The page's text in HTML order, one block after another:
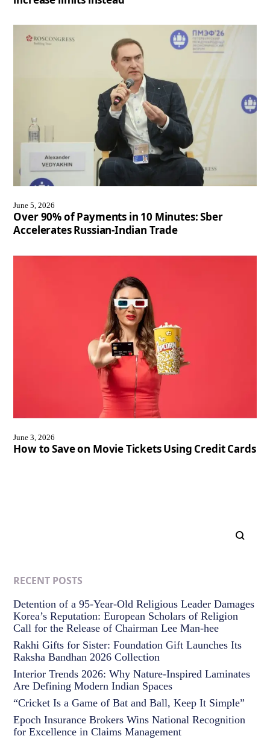
June 5, 2026
Over 90% of Payments in 10 Minutes: Sber
Accelerates Russian-Indian Trade
June 3, 2026
How to Save on Movie Tickets Using Credit Cards
RECENT POSTS
Detention of a 95-Year-Old Religious Leader Damages
Korea’s Reputation: European Scholars of Religion
Call for the Release of Chairman Lee Man-hee
Rakhi Gifts for Sister: Foundation Gift Launches Its
Raksha Bandhan 2026 Collection
Interior Trends 2026: Why Nature-Inspired Laminates
Are Defining Modern Indian Spaces
“Cricket Is a Game of Bat and Ball, Keep It Simple”
Epoch Insurance Brokers Wins National Recognition
for Excellence in Claims Management